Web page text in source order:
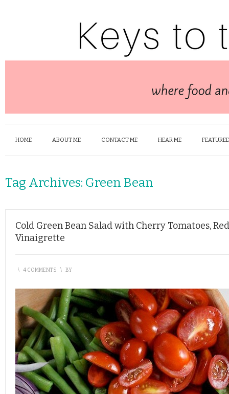
HOME ABOUT ME CONTACT ME HEAR ME
Tag Archives: Green Bean
Cold Green Bean Salad with Cherry Tomatoes,
Vinaigrette
\ 4 COMMENTS \ BY